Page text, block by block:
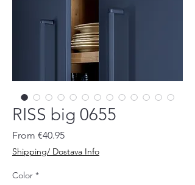
RISS big 0655
From €40.95Sale
Shipping/ Dostava Info
Color *